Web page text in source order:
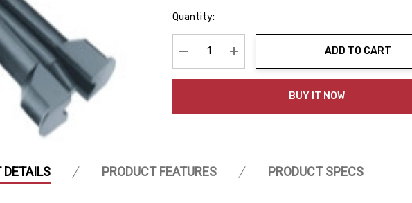
Hurry
Quantity:
Decrease Quantity:Increase Quantity:
ADD TO CART
BUY IT NOW
DETAILS PRODUCT FEATURES PRODUCT SPECS